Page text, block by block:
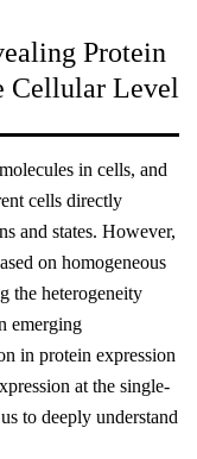
Protein
Cellular Level
in cells, and
cells directly
and states. However,
on homogeneous
the heterogeneity
emerging
in protein expression
at the single-
to deeply understand